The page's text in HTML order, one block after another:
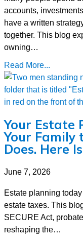
accounts,
have a written
together. This blog
owning…
Read More...
Your Estate
Your Family
Does. Here
June 7, 2026
Estate planning
estate taxes. This
SECURE Act,
reshaping the…